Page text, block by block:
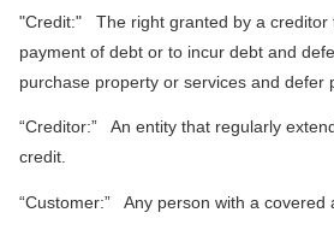
"Credit:" The right granted by a creditor
payment of debt or to incur debt and
purchase property or services and defer
“Creditor:” An entity that regularly
credit.
“Customer:” Any person with a covered